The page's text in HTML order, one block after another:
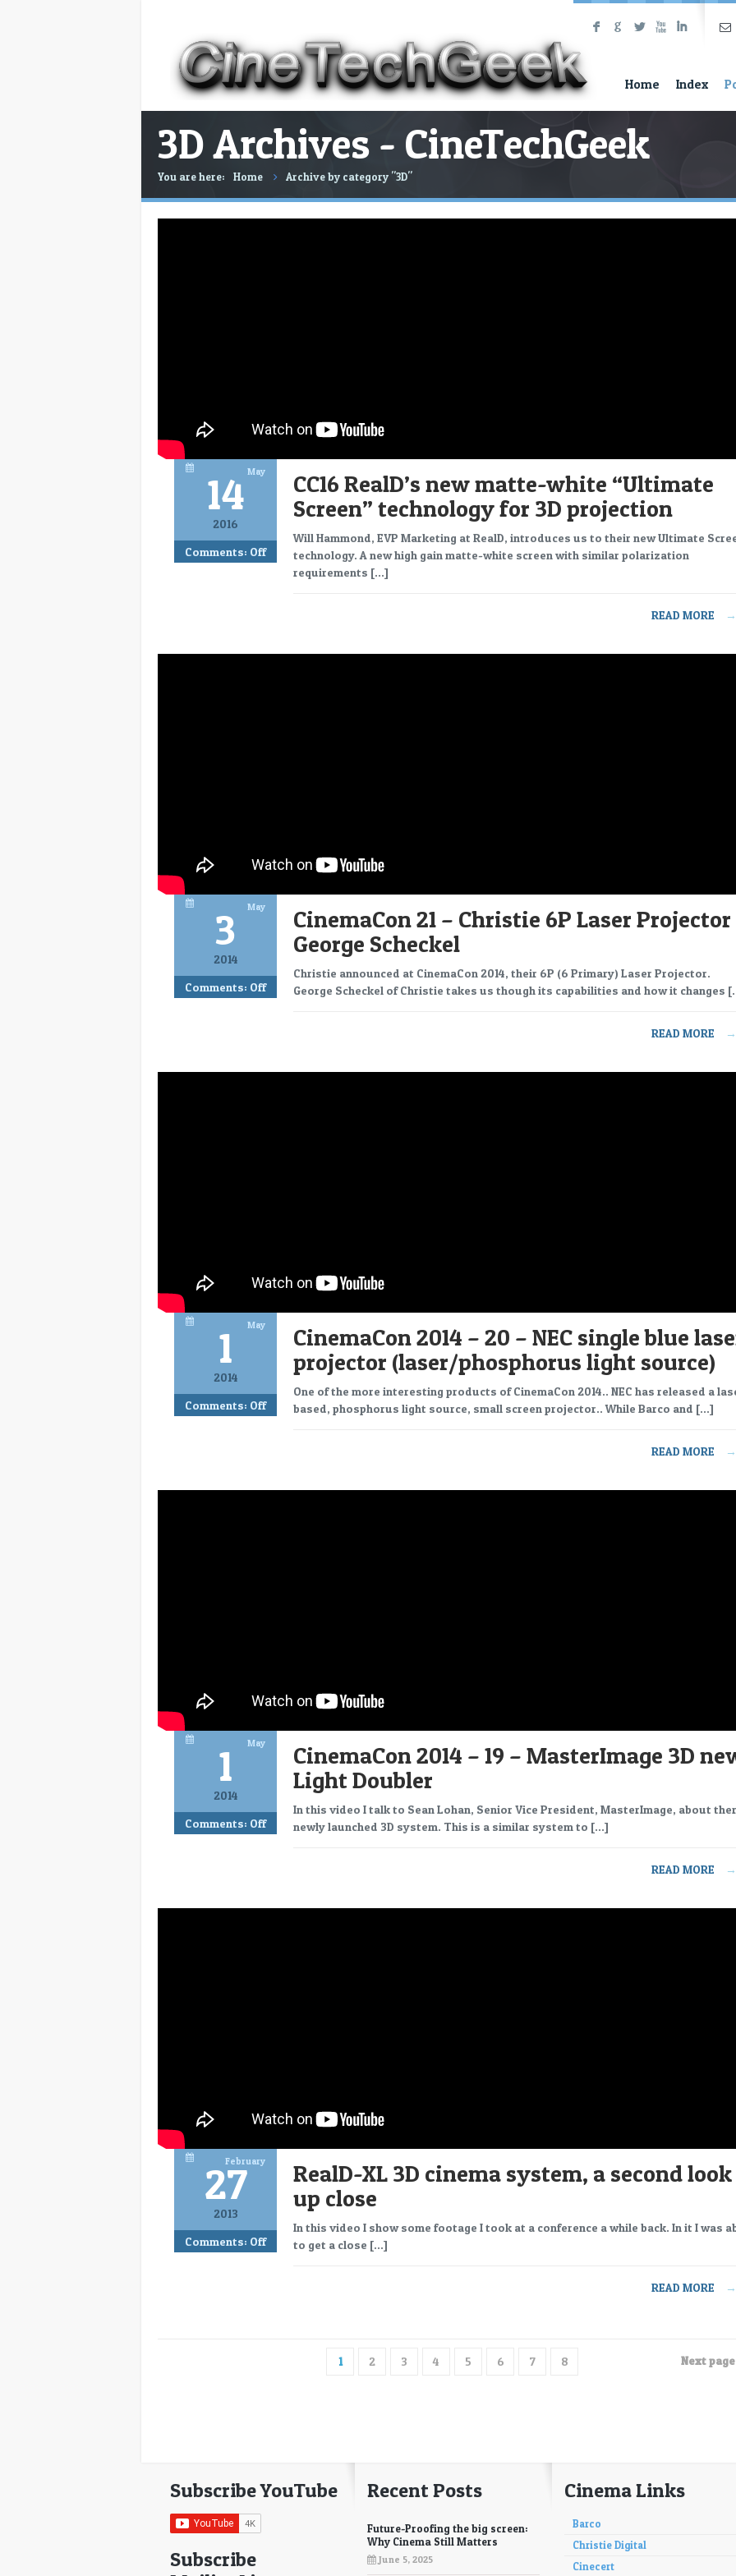
F G L X I
Home Index
3D Archives - CineTechGeek
You are here: Home Archive by category "3D"
14 May
2016
Comments: Off
CC16 RealD’s new matte-white “Ultimate
Screen” technology for 3D projection
Will Hammond, EVP Marketing at RealD, introduces us to their new Ultimate
technology. A new high gain matte-white screen with similar polarization
requirements […]
READ MORE →
3 May
2014
Comments: Off
CinemaCon 21 – Christie 6P Laser Projector
George Scheckel
Christie announced at CinemaCon 2014, their 6P (6 Primary) Laser Projector.
George Scheckel of Christie takes us though its capabilities and how it changes
READ MORE →
1 May
2014
Comments: Off
CinemaCon 2014 – 20 – NEC single blue
projector (laser/phosphorus light source)
One of the more interesting products of CinemaCon 2014.. NEC has released a
based, phosphorus light source, small screen projector.. While Barco and […]
READ MORE →
1 May
2014
Comments: Off
CinemaCon 2014 – 19 – MasterImage 3D
Light Doubler
In this video I talk to Sean Lohan, Senior Vice President, MasterImage, about
newly launched 3D system. This is a similar system to […]
READ MORE →
27February
2013
Comments: Off
RealD-XL 3D cinema system, a second look
up close
In this video I show some footage I took at a conference a while back. In it I was
to get a close […]
READ MORE →
1 2 3 4 5 6 7 8 Next page
Subscribe YouTube
Subscribe
Recent Posts
Future-Proofing the big screen:
Why Cinema Still Matters
June 5, 2025
Cinema Links
Barco
Christie Digital
Cinecert